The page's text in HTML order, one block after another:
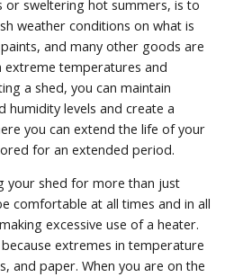
sweltering hot summers, is to
weather conditions on what is
and many other goods are
temperatures and
a shed, you can maintain
humidity levels and create a
you can extend the life of your
for an extended period.
your shed for more than just
comfortable at all times and in all
excessive use of a heater.
extremes in temperature
and paper. When you are on the